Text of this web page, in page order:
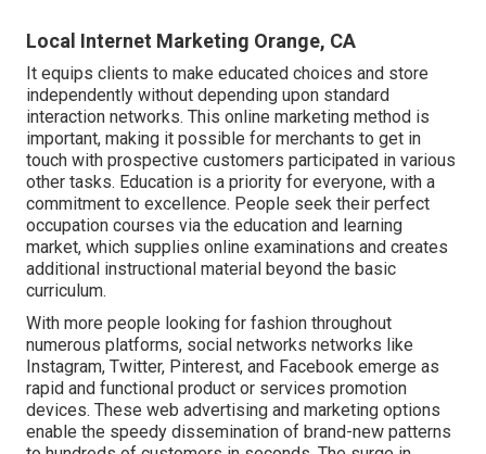
Local Internet Marketing Orange, CA
It equips clients to make educated choices and store
independently without depending upon standard
interaction networks. This online marketing method is
important, making it possible for merchants to get in
touch with prospective customers participated in various
other tasks. Education is a priority for everyone, with a
commitment to excellence. People seek their perfect
occupation courses via the education and learning
market, which supplies online examinations and creates
additional instructional material beyond the basic
curriculum.
With more people looking for fashion throughout
numerous platforms, social networks networks like
Instagram, Twitter, Pinterest, and Facebook emerge as
rapid and functional product or services promotion
devices. These web advertising and marketing options
enable the speedy dissemination of brand-new patterns